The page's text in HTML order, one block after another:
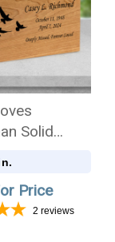
Solid
Price
2 reviews